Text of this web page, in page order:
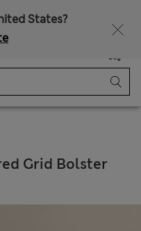
States?
Bag
Grid Bolster